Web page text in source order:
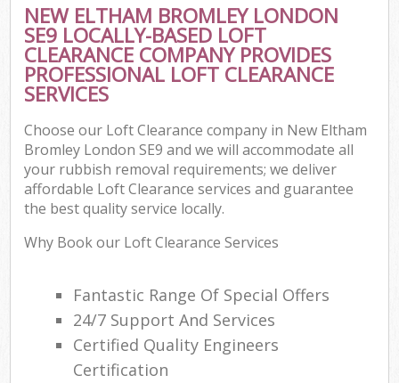
NEW ELTHAM BROMLEY LONDON
SE9 LOCALLY-BASED LOFT
CLEARANCE COMPANY PROVIDES
PROFESSIONAL LOFT CLEARANCE
SERVICES
Choose our Loft Clearance company in New Eltham
Bromley London SE9 and we will accommodate all
your rubbish removal requirements; we deliver
affordable Loft Clearance services and guarantee
the best quality service locally.
Why Book our Loft Clearance Services
Fantastic Range Of Special Offers
24/7 Support And Services
Certified Quality Engineers
Certification